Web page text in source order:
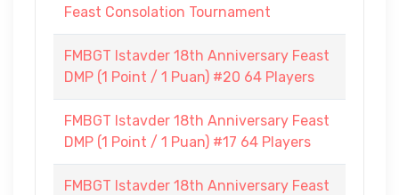
Feast Consolation Tournament
FMBGT Istavder 18th Anniversary Feast
DMP (1 Point / 1 Puan) #20 64 Players
FMBGT Istavder 18th Anniversary Feast
DMP (1 Point / 1 Puan) #17 64 Players
FMBGT Istavder 18th Anniversary Feast